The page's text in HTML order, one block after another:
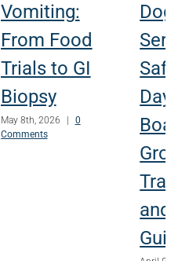
Vomiting:
From Food
Trials to GI
Biopsy
May 8th, 2026
0
Comments
Dog
and
April 8th,